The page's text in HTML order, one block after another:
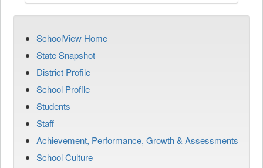
SchoolView Home
State Snapshot
District Profile
School Profile
Students
Staff
Achievement, Performance, Growth & Assessments
School Culture